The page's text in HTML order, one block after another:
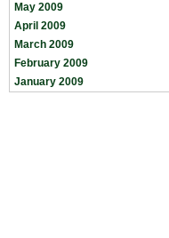
May 2009
April 2009
March 2009
February 2009
January 2009